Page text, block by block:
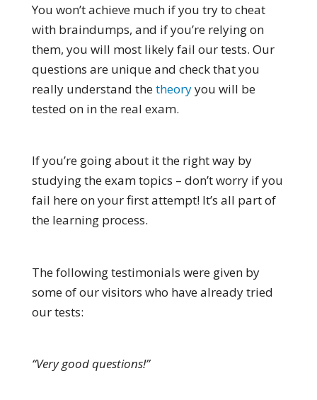
You won’t achieve much if you try to cheat
with braindumps, and if you’re relying on
them, you will most likely fail our tests. Our
questions are unique and check that you
really understand thetheoryyou will be
tested on in the real exam.
If you’re going about it the right way by
studying the exam topics – don’t worry if you
fail here on your first attempt! It’s all part of
the learning process.
The following testimonials were given by
some of our visitors who have already tried
our tests:
“Very good questions!”